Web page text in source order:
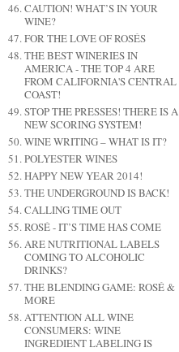
CAUTION! WHAT’S IN YOUR
WINE?
FOR THE LOVE OF ROSÉS
THE BEST WINERIES IN
AMERICA - THE TOP 4 ARE
FROM CALIFORNIA'S CENTRAL
COAST!
STOP THE PRESSES! THERE IS A
NEW SCORING SYSTEM!
WINE WRITING – WHAT IS IT?
POLYESTER WINES
HAPPY NEW YEAR 2014!
THE UNDERGROUND IS BACK!
CALLING TIME OUT
ROSÉ - IT’S TIME HAS COME
ARE NUTRITIONAL LABELS
COMING TO ALCOHOLIC
DRINKS?
THE BLENDING GAME: ROSÉ &
MORE
ATTENTION ALL WINE
CONSUMERS: WINE
INGREDIENT LABELING IS